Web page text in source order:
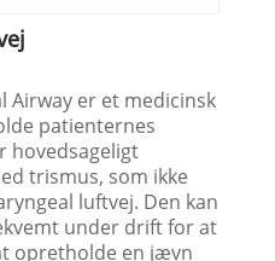
Airway er et medicinsk
patienternes
hovedsageligt
trismus, som ikke
luftvej. Den kan
under drift for at
opretholde en jævn